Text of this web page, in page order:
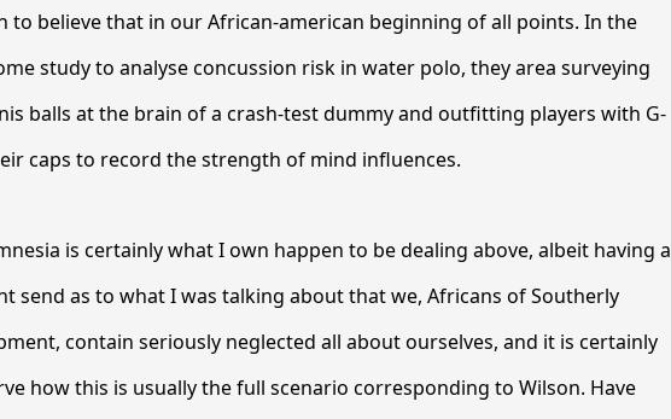
to believe that in our African-american beginning of all points. In the
study to analyse concussion risk in water polo, they area surveying
balls at the brain of a crash-test dummy and outfitting players with G-
caps to record the strength of mind influences.
is certainly what I own happen to be dealing above, albeit having a
send as to what I was talking about that we, Africans of Southerly
contain seriously neglected all about ourselves, and it is certainly
how this is usually the full scenario corresponding to Wilson. Have